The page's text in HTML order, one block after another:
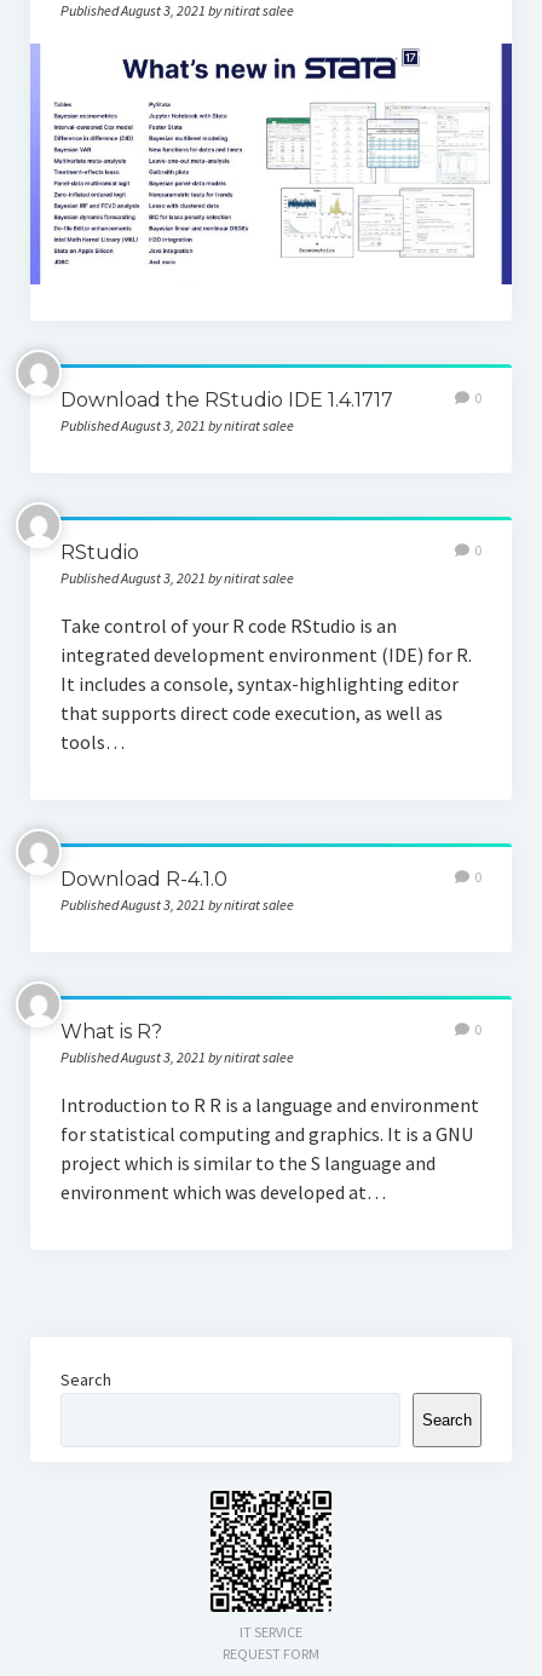
Published August 3, 2021 by nitirat salee
Download the RStudio IDE 1.4.1717
Published August 3, 2021 by nitirat salee
0
RStudio
Published August 3, 2021 by nitirat salee
0
Take control of your R code RStudio is an
integrated development environment (IDE) for R.
It includes a console, syntax-highlighting editor
that supports direct code execution, as well as
tools…
Download R-4.1.0
Published August 3, 2021 by nitirat salee
0
What is R?
Published August 3, 2021 by nitirat salee
0
Introduction to R R is a language and environment
for statistical computing and graphics. It is a GNU
project which is similar to the S language and
environment which was developed at…
Search
Search
IT SERVICE
REQUEST FORM